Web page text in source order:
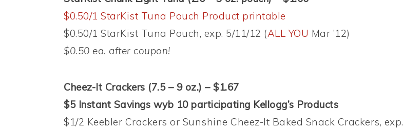
$0.50/1 StarKist Tuna Pouch Product printable
$0.50/1 StarKist Tuna Pouch, exp. 5/11/12 (ALL YOU Mar ’12)
$0.50 ea. after coupon!
Cheez-It Crackers (7.5 – 9 oz.) – $1.67
$5 Instant Savings wyb 10 participating Kellogg’s Products
$1/2 Keebler Crackers or Sunshine Cheez-It Baked Snack Crackers, exp.